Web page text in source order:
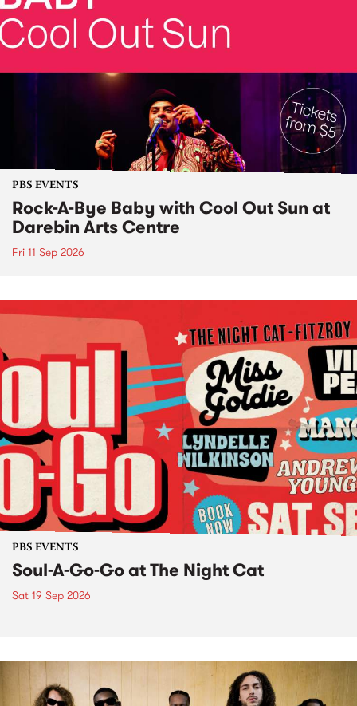
PBS EVENTS
Rock-A-Bye Baby with Cool Out Sun at
Darebin Arts Centre
Fri 11 Sep 2026
PBS EVENTS
Soul-A-Go-Go at The Night Cat
Sat 19 Sep 2026